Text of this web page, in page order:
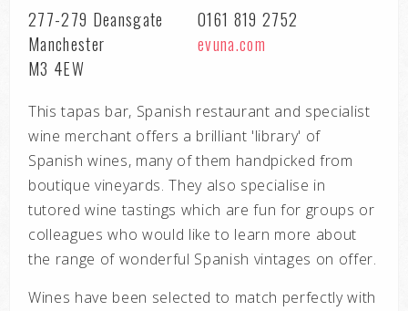
277-279 Deansgate
Manchester
M3 4EW
0161 819 2752
evuna.com
This tapas bar, Spanish restaurant and specialist
wine merchant offers a brilliant 'library' of
Spanish wines, many of them handpicked from
boutique vineyards. They also specialise in
tutored wine tastings which are fun for groups or
colleagues who would like to learn more about
the range of wonderful Spanish vintages on offer.
Wines have been selected to match perfectly with